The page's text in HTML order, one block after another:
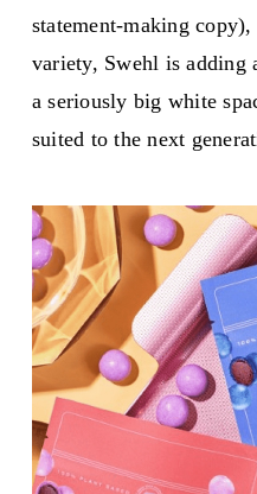
statement-making
variety, Swehl is
a seriously big white
suited to the next